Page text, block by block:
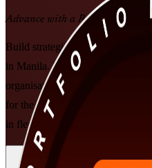
Advance with a Recognised
Build strategic portfolio
in Manila. Designed for senior
organisational strategy, this
for the PfMP exam and the PMI
in flexible formats that fit
Enrol Now